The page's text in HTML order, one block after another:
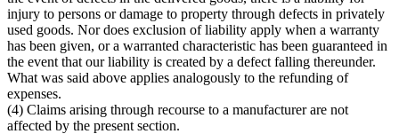
injury to persons or damage to property through defects in privately
used goods. Nor does exclusion of liability apply when a warranty
has been given, or a warranted characteristic has been guaranteed in
the event that our liability is created by a defect falling thereunder.
What was said above applies analogously to the refunding of
expenses.
(4) Claims arising through recourse to a manufacturer are not
affected by the present section.